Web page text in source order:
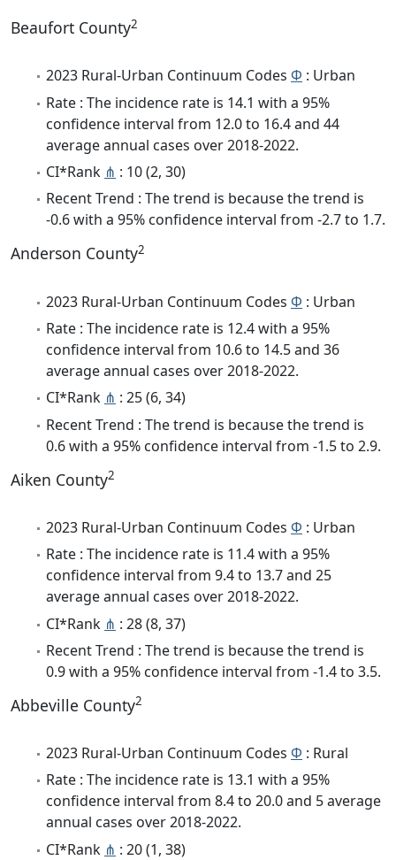
Beaufort County2
2023 Rural-Urban Continuum Codes Φ : Urban
Rate : The incidence rate is 14.1 with a 95%
confidence interval from 12.0 to 16.4 and 44
average annual cases over 2018-2022.
CI*Rank ⋔ : 10 (2, 30)
Recent Trend : The trend is because the trend is
-0.6 with a 95% confidence interval from -2.7 to 1.7.
Anderson County2
2023 Rural-Urban Continuum Codes Φ : Urban
Rate : The incidence rate is 12.4 with a 95%
confidence interval from 10.6 to 14.5 and 36
average annual cases over 2018-2022.
CI*Rank ⋔ : 25 (6, 34)
Recent Trend : The trend is because the trend is
0.6 with a 95% confidence interval from -1.5 to 2.9.
Aiken County2
2023 Rural-Urban Continuum Codes Φ : Urban
Rate : The incidence rate is 11.4 with a 95%
confidence interval from 9.4 to 13.7 and 25
average annual cases over 2018-2022.
CI*Rank ⋔ : 28 (8, 37)
Recent Trend : The trend is because the trend is
0.9 with a 95% confidence interval from -1.4 to 3.5.
Abbeville County2
2023 Rural-Urban Continuum Codes Φ : Rural
Rate : The incidence rate is 13.1 with a 95%
confidence interval from 8.4 to 20.0 and 5 average
annual cases over 2018-2022.
CI*Rank ⋔ : 20 (1, 38)